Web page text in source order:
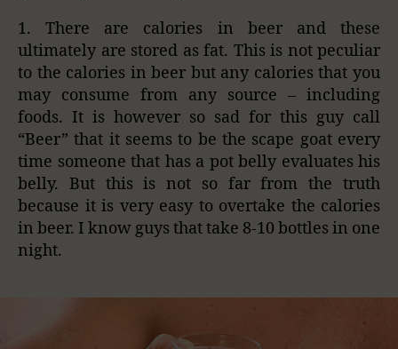
1. There are calories in beer and these
ultimately are stored as fat. This is not peculiar
to the calories in beer but any calories that you
may consume from any source – including
foods. It is however so sad for this guy call
“Beer” that it seems to be the scape goat every
time someone that has a pot belly evaluates his
belly. But this is not so far from the truth
because it is very easy to overtake the calories
in beer. I know guys that take 8-10 bottles in one
night.